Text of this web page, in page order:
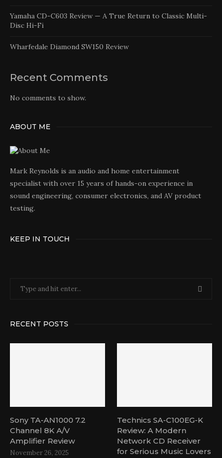
Yamaha CD-C603 Review — A True Return to Classic Multi-
Disc Hi-Fi
Wharfedale Diamond SW150 Review
Recent Comments
No comments to show.
ABOUT ME
Mark Reynolds is an audio and home entertainment
specialist with over 15 years of hands-on experience in
sound engineering, consumer electronics, and AV product
testing.
KEEP IN TOUCH
RECENT POSTS
Sony TA-AN1000 7.2
Channel 8K A/V
Amplifier Review
November 26, 2025
Technics SA-C100EG-K
Review: A Modern
Network CD Receiver
for Serious Music Lovers